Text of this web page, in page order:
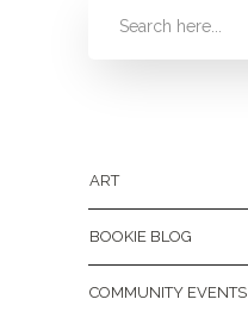
ART
BOOKIE BLOG
COMMUNITY EVENTS